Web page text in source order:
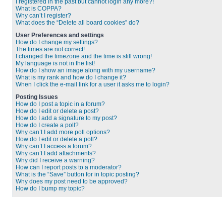
I registered in the past but cannot login any more?!
What is COPPA?
Why can’t I register?
What does the “Delete all board cookies” do?
User Preferences and settings
How do I change my settings?
The times are not correct!
I changed the timezone and the time is still wrong!
My language is not in the list!
How do I show an image along with my username?
What is my rank and how do I change it?
When I click the e-mail link for a user it asks me to login?
Posting Issues
How do I post a topic in a forum?
How do I edit or delete a post?
How do I add a signature to my post?
How do I create a poll?
Why can’t I add more poll options?
How do I edit or delete a poll?
Why can’t I access a forum?
Why can’t I add attachments?
Why did I receive a warning?
How can I report posts to a moderator?
What is the “Save” button for in topic posting?
Why does my post need to be approved?
How do I bump my topic?